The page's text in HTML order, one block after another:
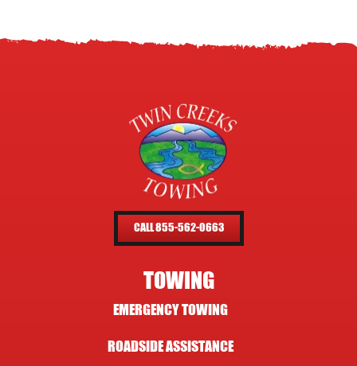
CALL 855-562-0663
TOWING
EMERGENCY TOWING
ROADSIDE ASSISTANCE